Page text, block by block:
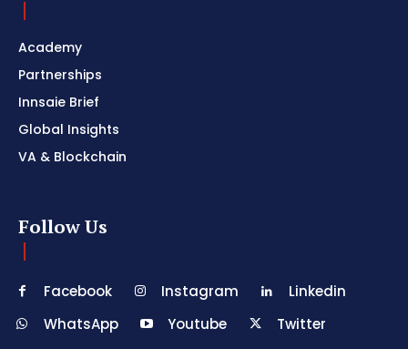
Academy
Partnerships
Innsaie Brief
Global Insights
VA & Blockchain
Follow Us
Facebook Instagram
Linkedin
WhatsApp
Youtube Twitter